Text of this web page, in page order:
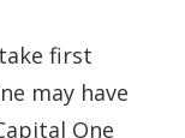
first
may have
One